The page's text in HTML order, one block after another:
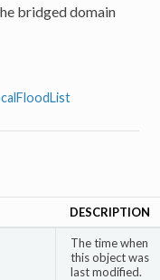
bridged domain
DESCRIPTION
The time when
this object was
last modified.